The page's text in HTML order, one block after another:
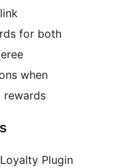
for both
when
rewards
Plugin